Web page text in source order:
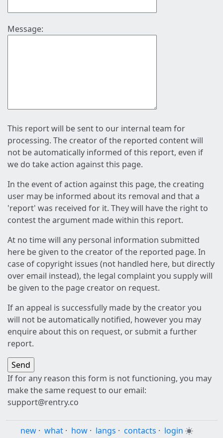
Message:
This report will be sent to our internal team for
processing. The creator of the reported content will
not be automatically informed of this report, even if
we do take action against this page.
In the event of action against this page, the creating
user may be informed about its removal and that a
'report' was received for it. They will have the right to
contest the argument made within this report.
At no time will any personal information submitted
here be given to the creator of the reported page. In
case of copyright issues (not handled here, but directly
over email instead), the legal complaint you supply will
be given to the page creator on request.
If an appeal is successfully made by the creator you
will not be automatically notified, however you may
enquire about this on request, or submit a further
report.
If for any reason this form is not functioning, you may
make the same request to our email:
support@rentry.co
new · what · how · langs · contacts · login